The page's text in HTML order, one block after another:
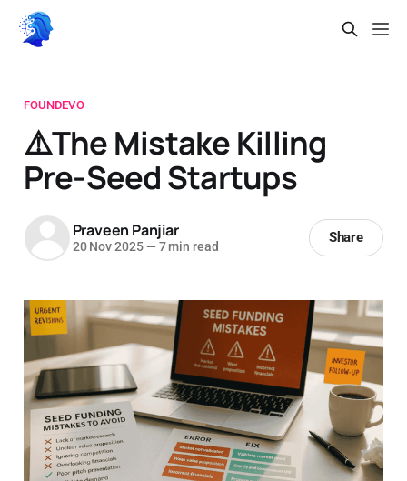
FOUNDEVO
⚠️The Mistake Killing
Pre-Seed Startups
Praveen Panjiar
20 Nov 2025 — 7 min read
Share